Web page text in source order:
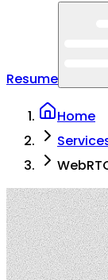
Resume
Home